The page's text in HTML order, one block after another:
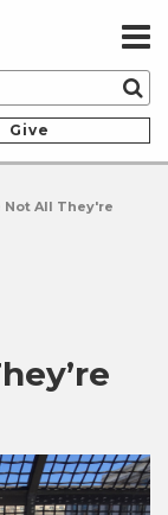
Give
Not All They're